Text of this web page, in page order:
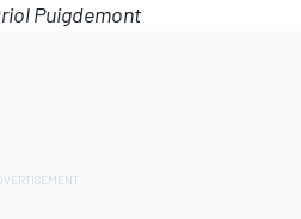
Puigdemont